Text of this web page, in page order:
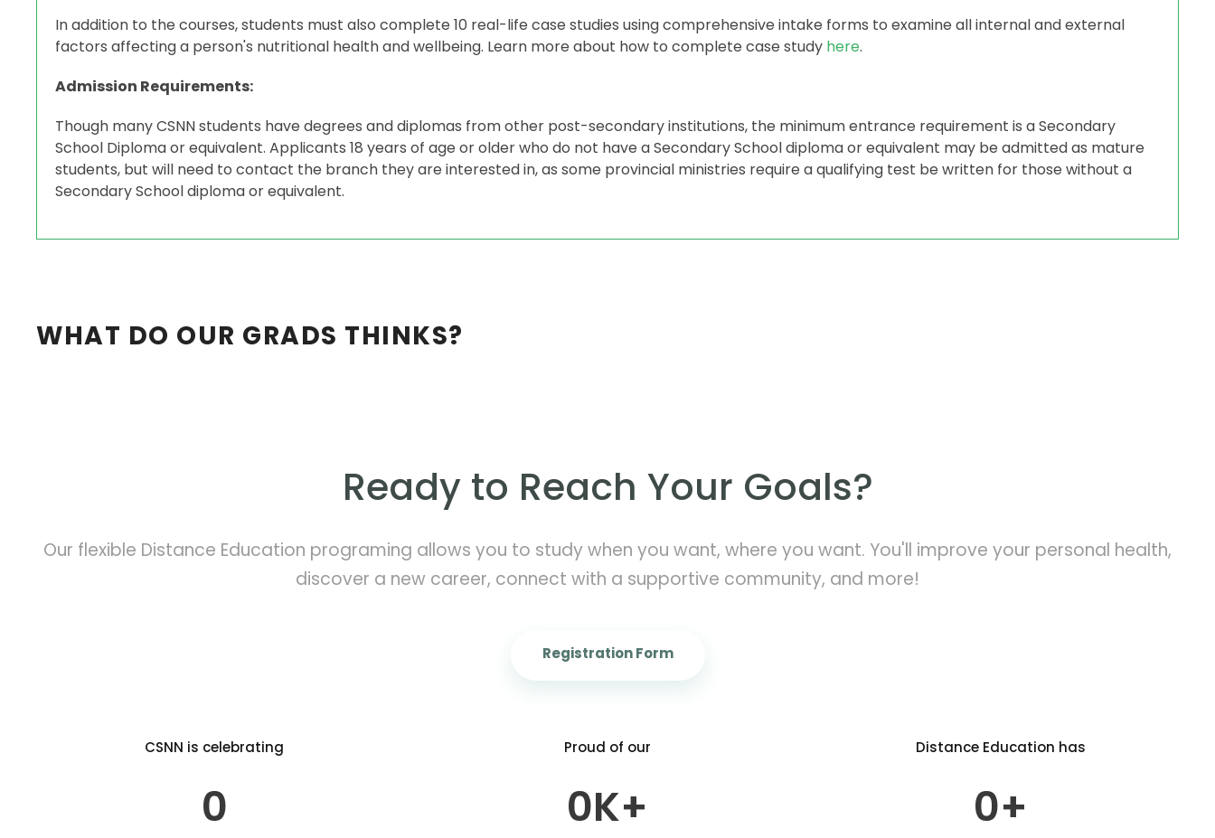
In addition to the courses, students must also complete 10 real-life case studies using comprehensive intake forms to examine all internal and external
factors affecting a person's nutritional health and wellbeing. Learn more about how to complete case study here.
Admission Requirements:
Though many CSNN students have degrees and diplomas from other post-secondary institutions, the minimum entrance requirement is a Secondary
School Diploma or equivalent. Applicants 18 years of age or older who do not have a Secondary School diploma or equivalent may be admitted as mature
students, but will need to contact the branch they are interested in, as some provincial ministries require a qualifying test be written for those without a
Secondary School diploma or equivalent.
WHAT DO OUR GRADS THINKS?
Ready to Reach Your Goals?
Our flexible Distance Education programing allows you to study when you want, where you want. You'll improve your personal health,
discover a new career, connect with a supportive community, and more!
Registration Form
CSNN is celebrating
0
Proud of our
0K+
Distance Education has
0+